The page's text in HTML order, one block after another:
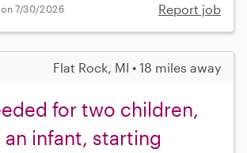
on 7/30/2026 Report job
Flat Rock, MI • 18 miles away
for two children,
infant, starting